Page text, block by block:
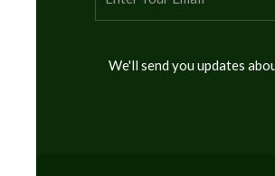
We'll send you updates